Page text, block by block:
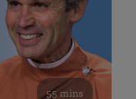
55 mins